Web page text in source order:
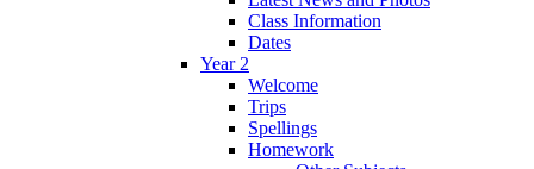
Class Information
Dates
Year 2
Welcome
Trips
Spellings
Homework